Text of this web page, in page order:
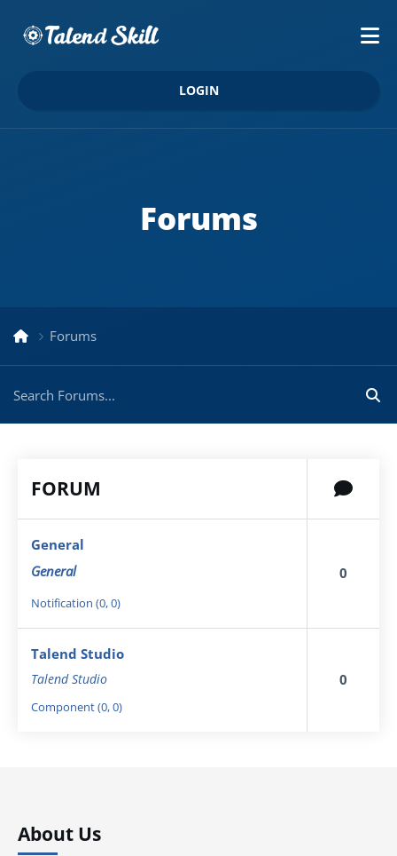
LOGIN
Forums
Forums
FORUM
General
General
Notification (0, 0)
0
Talend Studio
Talend Studio
Component (0, 0)
0
About Us